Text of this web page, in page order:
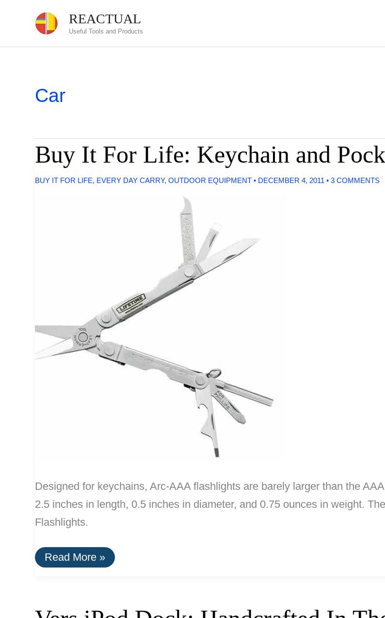
content
REACTUAL
Useful Tools and Products
Car
Buy It For Life: Keychain and
BUY IT FOR LIFE, EVERY DAY CARRY, OUTDOOR EQUIPMENT • DECEMBER 4, 2011 • 3 COMMENTS
Designed for keychains, Arc-AAA flashlights are barely larger than the
2.5 inches in length, 0.5 inches in diameter, and 0.75 ounces in weight.
Flashlights.
Buy
It
and
Read More »